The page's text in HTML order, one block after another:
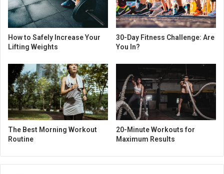
How to Safely Increase Your
Lifting Weights
30-Day Fitness Challenge: Are
You In?
The Best Morning Workout
Routine
20-Minute Workouts for
Maximum Results